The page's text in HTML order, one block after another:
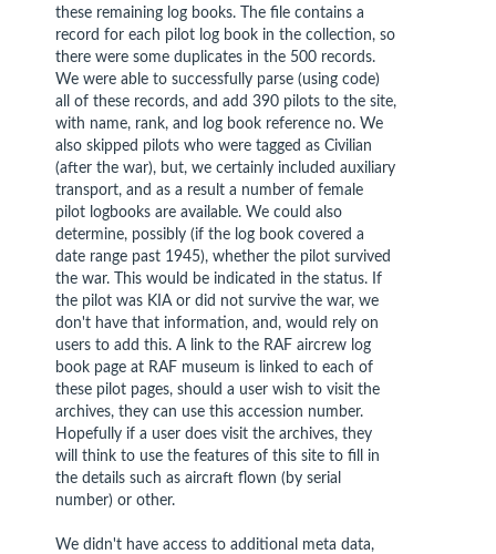
these remaining log books. The file contains a
record for each pilot log book in the collection, so
there were some duplicates in the 500 records.
We were able to successfully parse (using code)
all of these records, and add 390 pilots to the site,
with name, rank, and log book reference no. We
also skipped pilots who were tagged as Civilian
(after the war), but, we certainly included auxiliary
transport, and as a result a number of female
pilot logbooks are available. We could also
determine, possibly (if the log book covered a
date range past 1945), whether the pilot survived
the war. This would be indicated in the status. If
the pilot was KIA or did not survive the war, we
don't have that information, and, would rely on
users to add this. A link to the RAF aircrew log
book page at RAF museum is linked to each of
these pilot pages, should a user wish to visit the
archives, they can use this accession number.
Hopefully if a user does visit the archives, they
will think to use the features of this site to fill in
the details such as aircraft flown (by serial
number) or other.
We didn't have access to additional meta data,